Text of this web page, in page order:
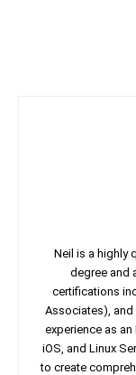
Neil is a highly
degree and
certifications
Associates), and
experience as
iOS, and Linux
to create